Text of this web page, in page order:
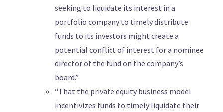
seeking to liquidate its interest in a
portfolio company to timely distribute
funds to its investors might create a
potential conflict of interest for a nominee
director of the fund on the company’s
board.”
“That the private equity business model
incentivizes funds to timely liquidate their